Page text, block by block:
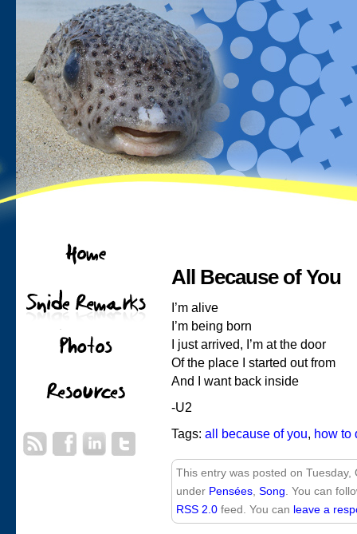
All Because of You
I’m alive
I’m being born
I just arrived, I’m at the door
Of the place I started out from
And I want back inside
-U2
Tags: all because of you, how to
This entry was posted on
under Pensées Song . You can
RSS 2.0 feed. You can leave a